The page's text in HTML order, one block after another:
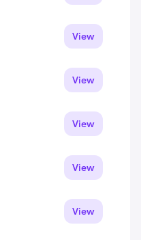
View
View
View
View
View